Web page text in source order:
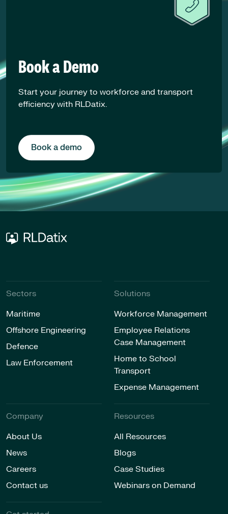
Book a Demo
Start your journey to workforce and transport
efficiency with RLDatix.
Book a demo
Sectors
Maritime
Offshore Engineering
Defence
Law Enforcement
Solutions
Workforce Management
Employee Relations
Case Management
Home to School
Transport
Expense Management
Company
About Us
News
Careers
Contact us
Resources
All Resources
Blogs
Case Studies
Webinars on Demand